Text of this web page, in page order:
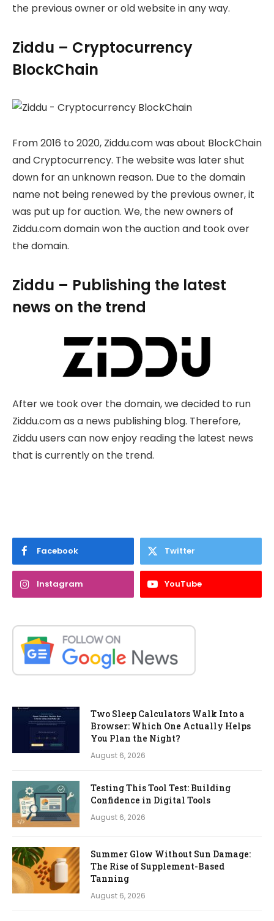
the previous owner or old website in any way.
Ziddu – Cryptocurrency
BlockChain
From 2016 to 2020, Ziddu.com was about BlockChain
and Cryptocurrency. The website was later shut
down for an unknown reason. Due to the domain
name not being renewed by the previous owner, it
was put up for auction. We, the new owners of
Ziddu.com domain won the auction and took over
the domain.
Ziddu – Publishing the latest
news on the trend
After we took over the domain, we decided to run
Ziddu.com as a news publishing blog. Therefore,
Ziddu users can now enjoy reading the latest news
that is currently on the trend.
Facebook Twitter
Instagram YouTube
Two Sleep Calculators Walk Into a
Browser: Which One Actually Helps
You Plan the Night?
August 6, 2026
Testing This Tool Test: Building
Confidence in Digital Tools
August 6, 2026
Summer Glow Without Sun Damage:
The Rise of Supplement-Based
Tanning
August 6, 2026